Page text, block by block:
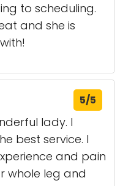
to scheduling.
and she is
5/5
lady. I
best service. I
and pain
whole leg and